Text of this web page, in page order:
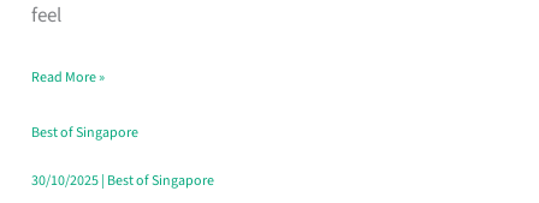
feel
Read More »
Best of Singapore
30/10/2025| Best of Singapore